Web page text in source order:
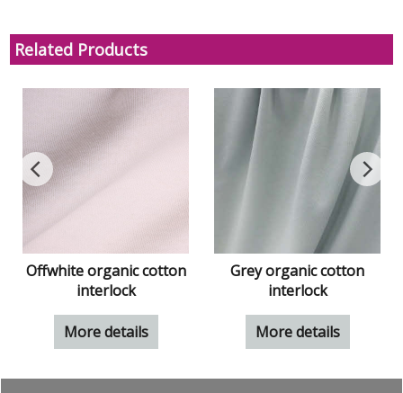
Related Products
Offwhite organic cotton
interlock
More details
Grey organic cotton
interlock
More details